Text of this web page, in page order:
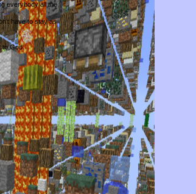
everybody all the
have to stay as
to God.